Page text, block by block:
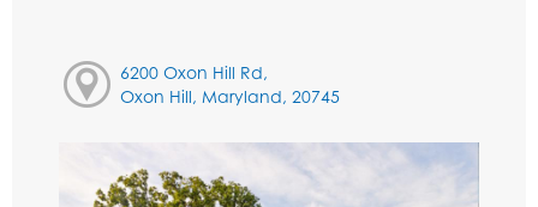
6200 Oxon Hill Rd,
Oxon Hill, Maryland, 20745